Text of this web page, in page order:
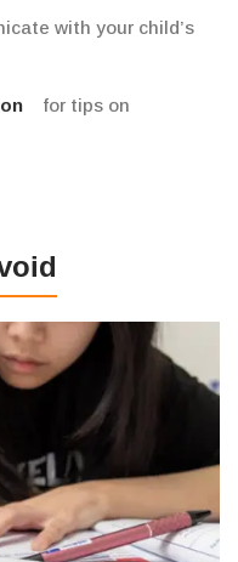
with your child’s
for tips on